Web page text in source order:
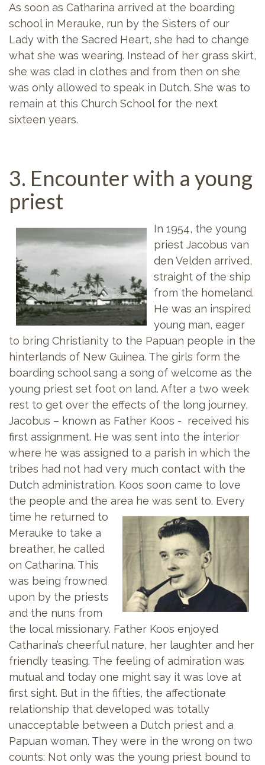
As soon as Catharina arrived at the boarding
school in Merauke, run by the Sisters of our
Lady with the Sacred Heart, she had to change
what she was wearing. Instead of her grass skirt,
she was clad in clothes and from then on she
was only allowed to speak in Dutch. She was to
remain at this Church School for the next
sixteen years.
3. Encounter with a young
priest
In 1954, the young
priest Jacobus van
den Velden arrived,
straight of the ship
from the homeland.
He was an inspired
young man, eager
to bring Christianity to the Papuan people in the
hinterlands of New Guinea. The girls form the
boarding school sang a song of welcome as the
young priest set foot on land. After a two week
rest to get over the effects of the long journey,
Jacobus – known as Father Koos - received his
first assignment. He was sent into the interior
where he was assigned to a parish in which the
tribes had not had very much contact with the
Dutch administration. Koos soon came to love
the people and the area he was sent to. Every
time he returned to
Merauke to take a
breather, he called
on Catharina. This
was being frowned
upon by the priests
and the nuns from
the local missionary. Father Koos enjoyed
Catharina’s cheerful nature, her laughter and her
friendly teasing. The feeling of admiration was
mutual and today one might say it was love at
first sight. But in the fifties, the affectionate
relationship that developed was totally
unacceptable between a Dutch priest and a
Papuan woman. They were in the wrong on two
counts: Not only was the young priest bound to